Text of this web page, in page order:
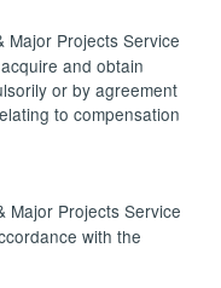
Projects Service
and obtain
or by agreement
to compensation
Major Projects Service
with the